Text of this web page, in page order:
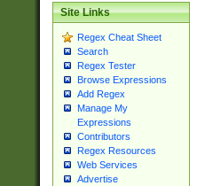
Site Links
Regex Cheat Sheet
Search
Regex Tester
Browse Expressions
Add Regex
Manage My
Expressions
Contributors
Regex Resources
Web Services
Advertise